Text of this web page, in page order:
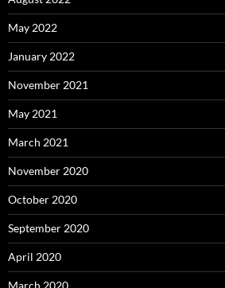
May 2022
January 2022
November 2021
May 2021
March 2021
November 2020
October 2020
September 2020
April 2020
March 2020